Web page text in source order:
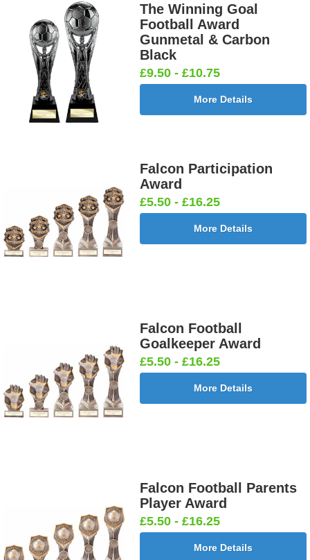
The Winning Goal
Football Award
Gunmetal & Carbon
Black
£9.50 - £10.75
More Details
Falcon Participation
Award
£5.50 - £16.25
More Details
Falcon Football
Goalkeeper Award
£5.50 - £16.25
More Details
Falcon Football Parents
Player Award
£5.50 - £16.25
More Details